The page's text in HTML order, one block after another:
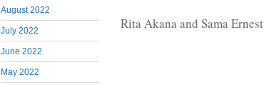
August 2022
July 2022
June 2022
May 2022
Rita Akana and Sama Ernest